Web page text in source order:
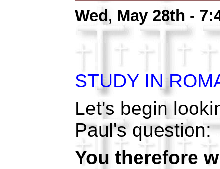
Wed, May 28th -
STUDY IN
Let's begin
Paul's question:
You therefore